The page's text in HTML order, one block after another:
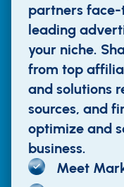
partners
leading
your niche.
from top
and solutions
sources, and
optimize and
business.
Meet